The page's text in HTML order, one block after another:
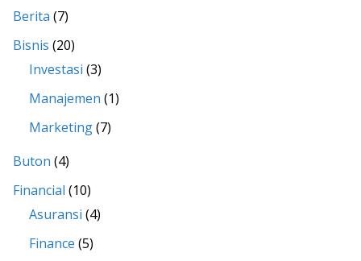
Berita (7)
Bisnis (20)
Investasi (3)
Manajemen (1)
Marketing(7)
Buton (4)
Financial (10)
Asuransi (4)
Finance (5)